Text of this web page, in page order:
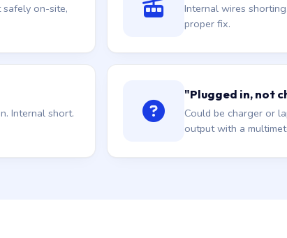
on-site,
Internal wires
proper fix.
Internal short.
"Plugged in, not
Could be charger or
output with a